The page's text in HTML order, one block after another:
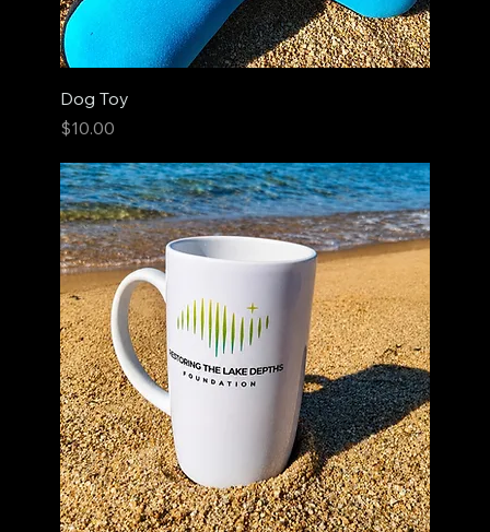
Dog Toy
Price
$10.00